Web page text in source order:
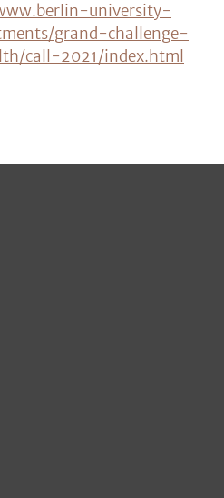
university-
grand-challenge-
call-2021/index.html